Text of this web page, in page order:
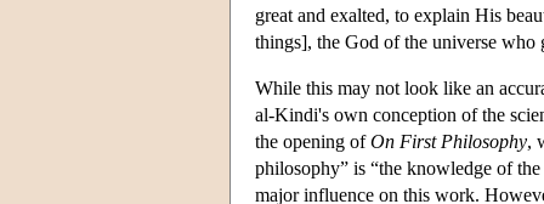
great and exalted, to explain His
things], the God of the universe who
While this may not look like an
al-Kindi's own conception of the
the opening ofOn First Philosophy,
philosophy” is “the knowledge of
major influence on this work.